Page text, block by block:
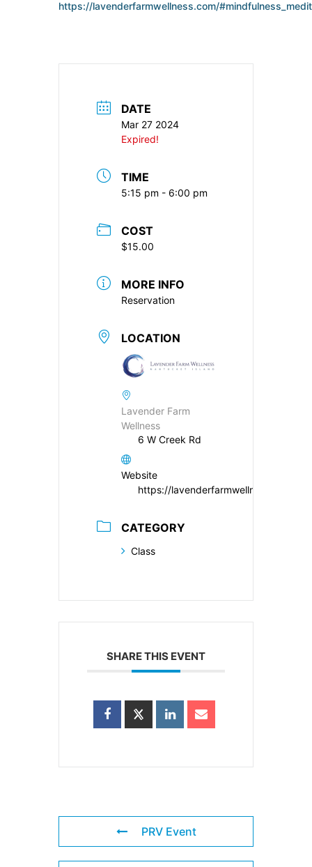
https://lavenderfarmwellness.com/
DATE
Mar 27 2024
Expired!
TIME
5:15 pm - 6:00 pm
COST
$15.00
MORE INFO
Reservation
LOCATION
Lavender Farm
Wellness
6 W Creek Rd
Website
https://lavenderfarmwellness.com/
CATEGORY
Class
SHARE THIS EVENT
PRV Event